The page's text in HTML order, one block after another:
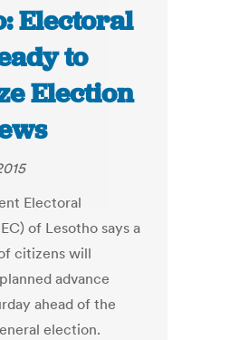
Electoral
to
Election
Electoral
of Lesotho says a
citizens will
advance
ahead of the
election.